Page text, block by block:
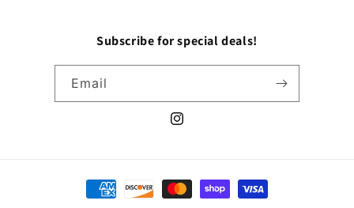
Subscribe for special deals!
Email
Instagram
Payment
methods